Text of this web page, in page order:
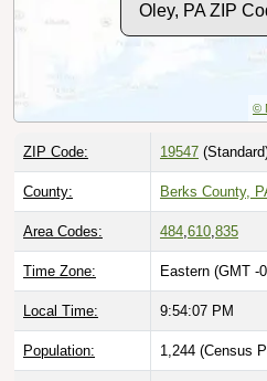
Oley, PA ZIP
©
ZIP Code: 19547
County: Berks County,
Area Codes: 484,610,835
Time Zone: Eastern (GMT -
Local Time: 9:54:08 PM
Population: 1,244 (Census